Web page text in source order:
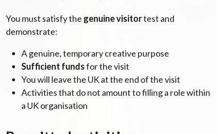
You must satisfy the genuine visitortest and
demonstrate:
A genuine, temporary creative purpose
Sufficient fundsfor the visit
You will leave the UK at the end of the visit
Activities that do not amount to filling a role within
a UK organisation